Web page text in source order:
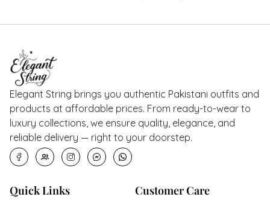
Elegant String brings you authentic Pakistani outfits and
products at affordable prices. From ready-to-wear to
luxury collections, we ensure quality, elegance, and
reliable delivery — right to your doorstep.
Quick Links Customer Care